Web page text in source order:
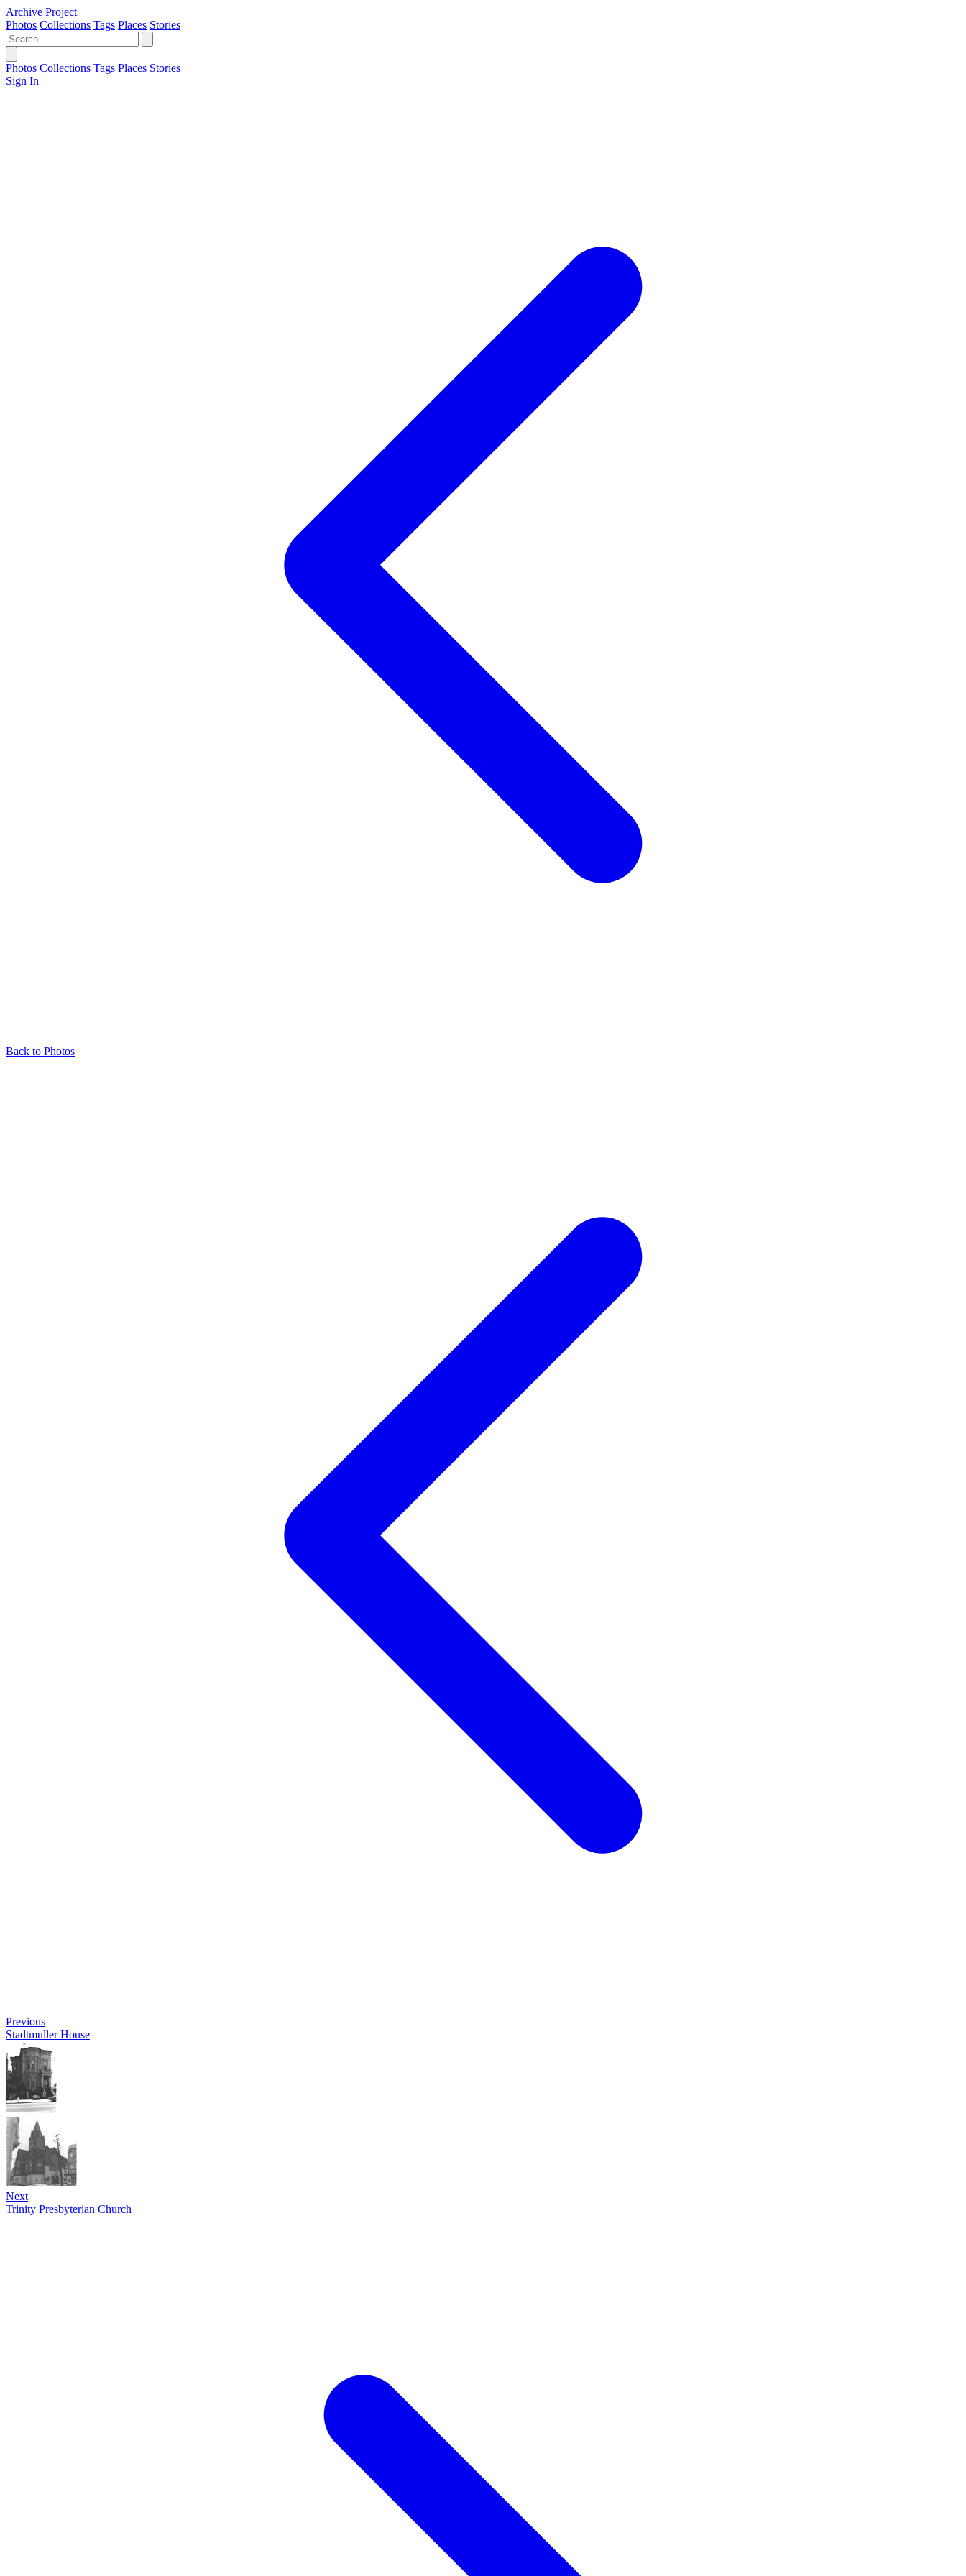
Archive Project
Photos Collections Tags Places Stories
Photos Collections Tags Places Stories
Sign In
Back to Photos
Previous
Stadtmuller House
Next
Trinity Presbyterian Church